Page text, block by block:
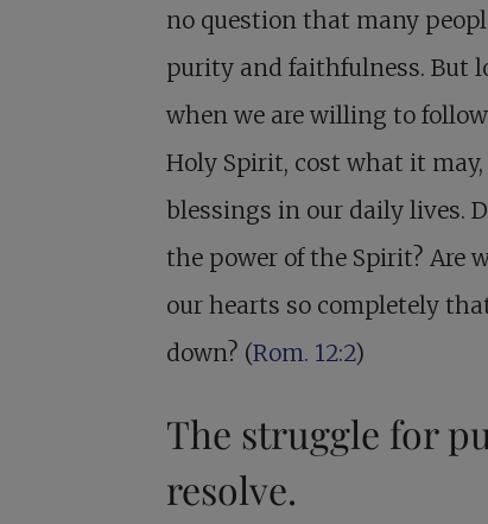
no question that many
purity and faithfulness. But
when we are willing to
Holy Spirit, cost what it
blessings in our daily lives.
the power of the Spirit? Are
our hearts so completely
down? (Rom. 12:2)
The struggle for
resolve.